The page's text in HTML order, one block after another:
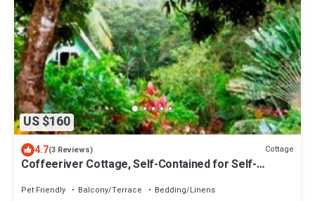
US $160
4.7(3 Reviews) Cottage
Coffeeriver Cottage, Self-Contained for Self-
Pet Friendly Balcony/Terrace
Bedding/Linens